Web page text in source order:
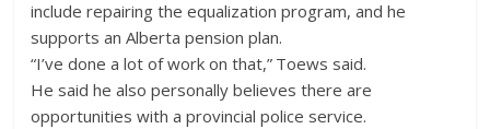
include repairing the equalization program, and he
supports an Alberta pension plan.
“I’ve done a lot of work on that,” Toews said.
He said he also personally believes there are
opportunities with a provincial police service.